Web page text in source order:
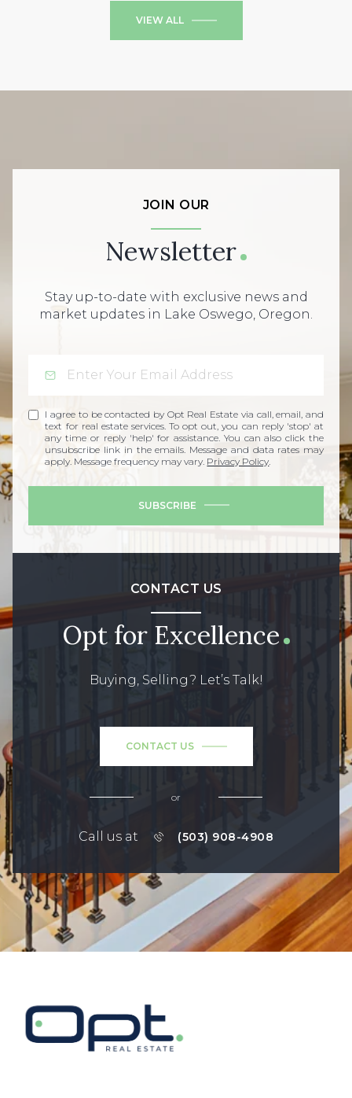
VIEW ALL
JOIN OUR
Newsletter
Stay up-to-date with exclusive news and
market updates in Lake Oswego, Oregon.
I agree to be contacted by Opt Real Estate via call, email, and
text for real estate services. To opt out, you can reply 'stop' at
any time or reply 'help' for assistance. You can also click the
unsubscribe link in the emails. Message and data rates may
apply. Message frequency may vary. Privacy Policy
SUBSCRIBE
CONTACT US
Opt for Excellence
Buying, Selling? Let’s Talk!
CONTACT US
or
Call us at (503) 908-4908